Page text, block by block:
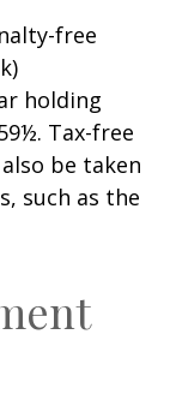
free
holding
Tax-free
be taken
such as the